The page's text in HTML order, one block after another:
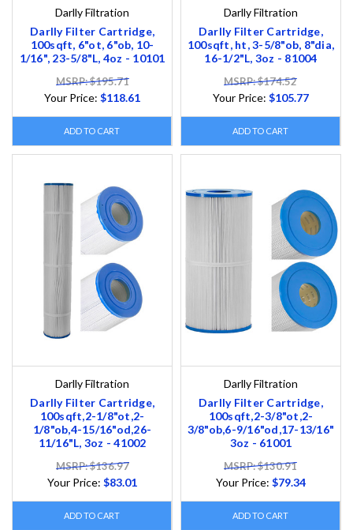
Darlly Filtration
Darlly Filter Cartridge,
100sqft, 6"ot, 6"ob, 10-
1/16", 23-5/8"L, 4oz - 10101
MSRP: $195.71
Your Price: $118.61
ADD TO CART
Darlly Filtration
Darlly Filter Cartridge,
100sqft, ht, 3-5/8"ob, 8"dia,
16-1/2"L, 3oz - 81004
MSRP: $174.52
Your Price: $105.77
ADD TO CART
Darlly Filtration
Darlly Filter Cartridge,
100sqft,2-1/8"ot,2-
1/8"ob,4-15/16"od,26-
11/16"L, 3oz - 41002
MSRP: $136.97
Your Price: $83.01
ADD TO CART
Darlly Filtration
Darlly Filter Cartridge,
100sqft,2-3/8"ot,2-
3/8"ob,6-9/16"od,17-13/16"
3oz - 61001
MSRP: $130.91
Your Price: $79.34
ADD TO CART